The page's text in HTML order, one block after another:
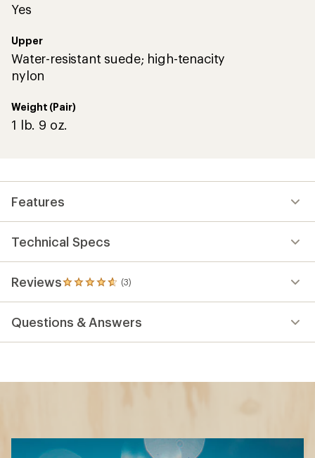
Yes
Upper
Water-resistant suede; high-tenacity
nylon
Weight (Pair)
1 lb. 9 oz.
Features
Technical Specs
Reviews (3)
3
reviews
an
Questions & Answers